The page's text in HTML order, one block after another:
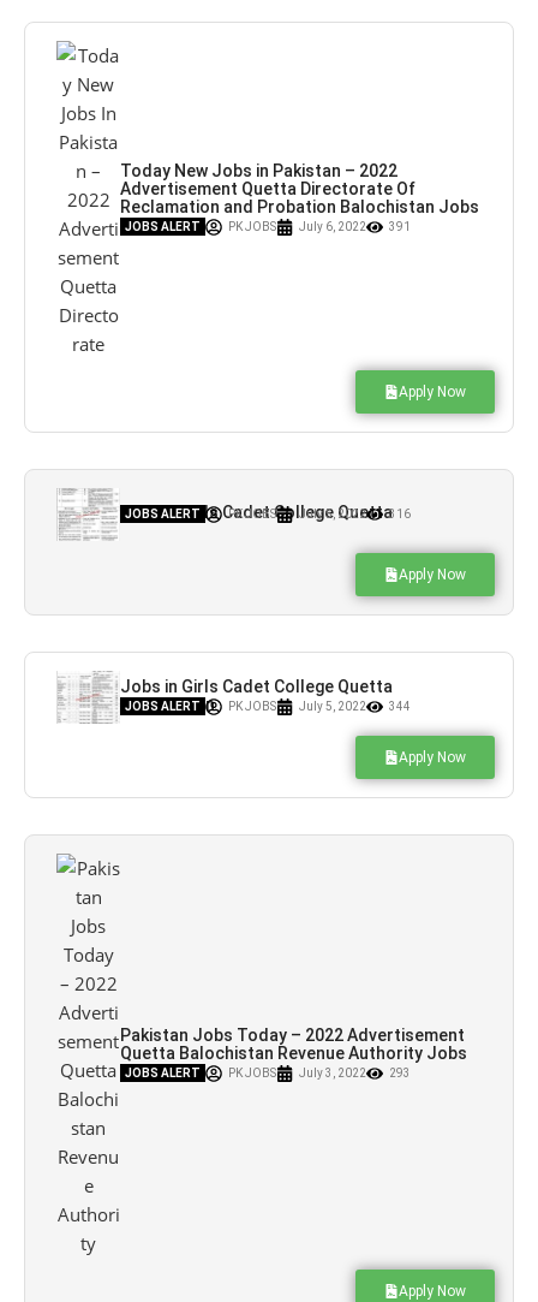
Today New Jobs in Pakistan – 2022
Advertisement Quetta Directorate Of
Reclamation and Probation Balochistan Jobs
– Pk Jobs
JOBS ALERT PK JOBS July 6, 2022 391
Apply Now
Jobs in Girls Cadet College Quetta
JOBS ALERT PK JOBS July 5, 2022 316
Apply Now
Jobs in Girls Cadet College Quetta
Balochistan
JOBS ALERT PK JOBS July 5, 2022 344
Apply Now
Pakistan Jobs Today – 2022 Advertisement
Quetta Balochistan Revenue Authority Jobs
– Pk Jobs
JOBS ALERT PK JOBS July 3, 2022 293
Apply Now